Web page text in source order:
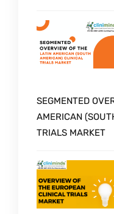
SEGMENTED
AMERICAN
TRIALS MARKET